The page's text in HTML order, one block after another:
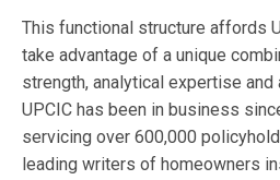
This functional structure affords
take advantage of a unique
strength, analytical expertise
UPCIC has been in business
servicing over 600,000
leading writers of homeowners